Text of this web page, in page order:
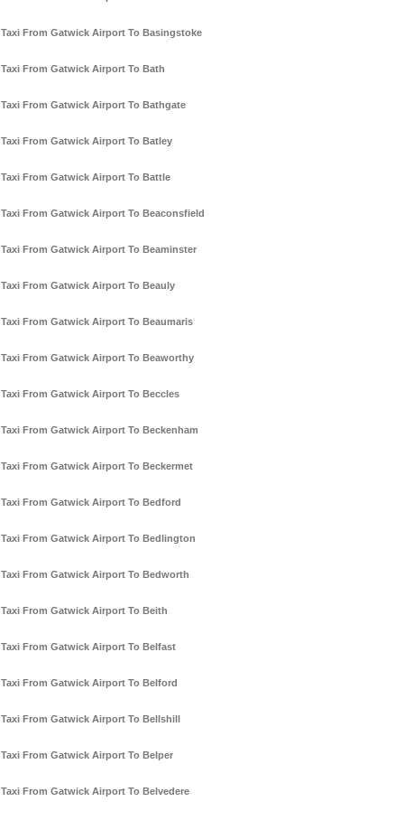
Taxi From Gatwick Airport To Basingstoke
Taxi From Gatwick Airport To Bath
Taxi From Gatwick Airport To Bathgate
Taxi From Gatwick Airport To Batley
Taxi From Gatwick Airport To Battle
Taxi From Gatwick Airport To Beaconsfield
Taxi From Gatwick Airport To Beaminster
Taxi From Gatwick Airport To Beauly
Taxi From Gatwick Airport To Beaumaris
Taxi From Gatwick Airport To Beaworthy
Taxi From Gatwick Airport To Beccles
Taxi From Gatwick Airport To Beckenham
Taxi From Gatwick Airport To Beckermet
Taxi From Gatwick Airport To Bedford
Taxi From Gatwick Airport To Bedlington
Taxi From Gatwick Airport To Bedworth
Taxi From Gatwick Airport To Beith
Taxi From Gatwick Airport To Belfast
Taxi From Gatwick Airport To Belford
Taxi From Gatwick Airport To Bellshill
Taxi From Gatwick Airport To Belper
Taxi From Gatwick Airport To Belvedere